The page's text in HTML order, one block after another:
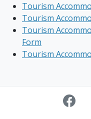
Tourism
Tourism
Tourism
Form
Tourism